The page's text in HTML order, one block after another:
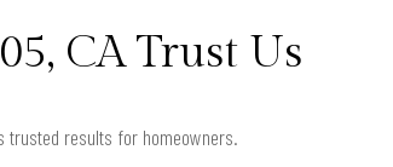
CA Trust Us
trusted results for homeowners.